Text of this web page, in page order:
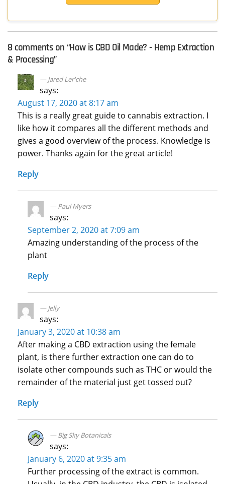
8 comments on “How is CBD Oil Made? - Hemp Extraction
& Processing”
Jared Ler'che
says:
August 17, 2020 at 8:17 am
This is a really great guide to cannabis extraction. I
like how it compares all the different methods and
gives a good overview of the process. Knowledge is
power. Thanks again for the great article!
Reply
Paul Myers
says:
September 2, 2020 at 7:09 am
Amazing understanding of the process of the
plant
Reply
Jelly
says:
January 3, 2020 at 10:38 am
After making a CBD extraction using the female
plant, is there further extraction one can do to
isolate other compounds such as THC or would the
remainder of the material just get tossed out?
Reply
Big Sky Botanicals
says:
January 6, 2020 at 9:35 am
Further processing of the extract is common.